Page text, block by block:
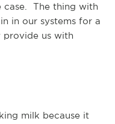
case. The thing with
in our systems for a
provide us with
milk because it